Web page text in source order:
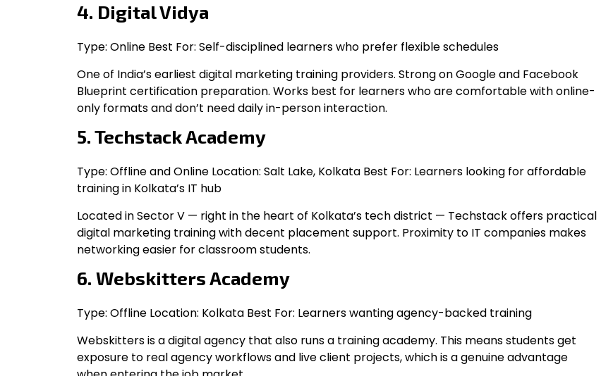
4. Digital Vidya
Type: Online Best For: Self-disciplined learners who prefer flexible schedules
One of India’s earliest digital marketing training providers. Strong on Google and Facebook
Blueprint certification preparation. Works best for learners who are comfortable with online-
only formats and don’t need daily in-person interaction.
5. Techstack Academy
Type: Offline and Online Location: Salt Lake, Kolkata Best For: Learners looking for affordable
training in Kolkata’s IT hub
Located in Sector V — right in the heart of Kolkata’s tech district — Techstack offers practical
digital marketing training with decent placement support. Proximity to IT companies makes
networking easier for classroom students.
6. Webskitters Academy
Type: Offline Location: Kolkata Best For: Learners wanting agency-backed training
Webskitters is a digital agency that also runs a training academy. This means students get
exposure to real agency workflows and live client projects, which is a genuine advantage